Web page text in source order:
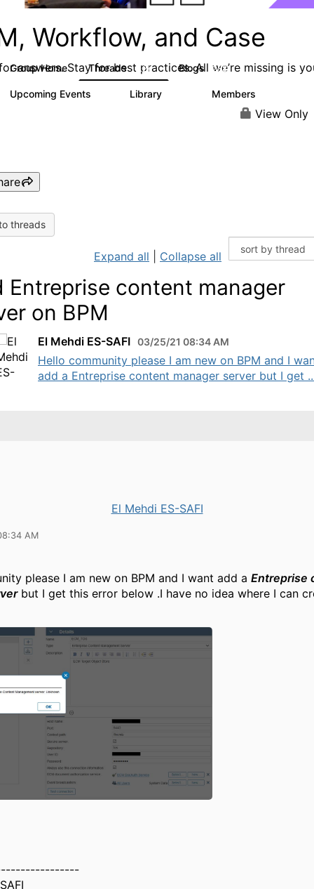
Workflow, and Case
answers. Stay for best practices. All we’re missing is
Group Home Threads 4.2K Blogs 288
Upcoming Events Library Members
View Only
threads
Expand all Collapse all
Entreprise content manager
on BPM
El Mehdi ES-SAFI 03/25/21 08:34 AM
Hello community please I am new on BPM and I
add a Entreprise content manager server but I get
El Mehdi ES-SAFI
AM
please I am new on BPM and I want add a Entreprise
but I get this error below .I have no idea where I can